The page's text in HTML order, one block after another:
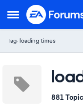
Open Side Menu
Skip to
Tag: loading times
881